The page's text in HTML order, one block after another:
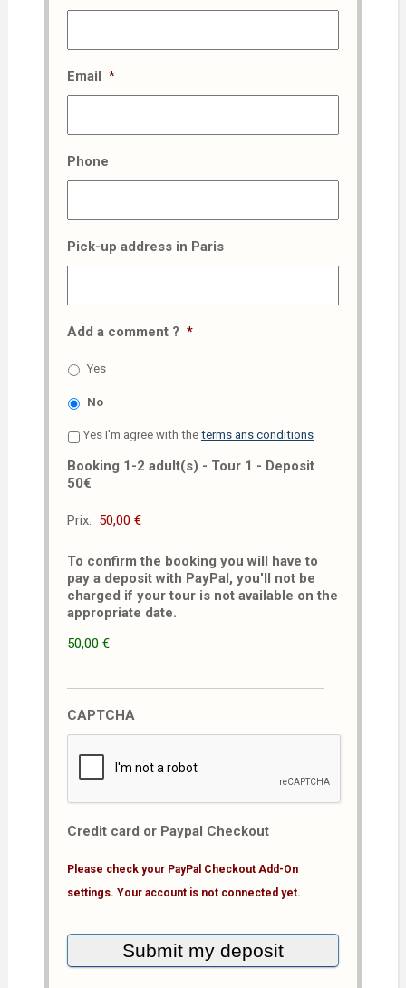
Email *
Phone
Pick-up address in Paris
Add a comment ? *
Yes
No
Yes I'm agree with the terms ans conditions
Booking 1-2 adult(s) - Tour 1 - Deposit
50€
Prix:
To confirm the booking you will have to
pay a deposit with PayPal, you'll not be
charged if your tour is not available on the
appropriate date.
50,00 €
CAPTCHA
Credit card or Paypal Checkout
Please check your PayPal Checkout Add-On
settings. Your account is not connected yet.